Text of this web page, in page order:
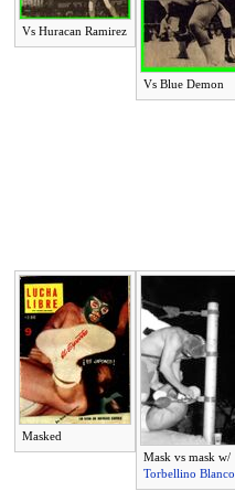
Vs Huracan Ramirez
Vs Blue Demon
Masked
Mask vs mask w/
Torbellino Blanco